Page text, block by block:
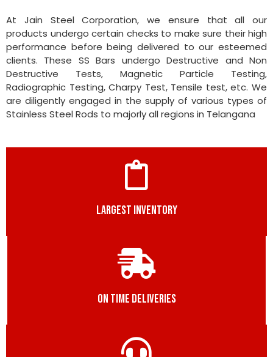
At Jain Steel Corporation, we ensure that all our
products undergo certain checks to make sure their high
performance before being delivered to our esteemed
clients. These SS Bars undergo Destructive and Non
Destructive Tests, Magnetic Particle Testing,
Radiographic Testing, Charpy Test, Tensile test, etc. We
are diligently engaged in the supply of various types of
Stainless Steel Rods to majorly all regions in Telangana
LARGEST INVENTORY
ON TIME DELIVERIES